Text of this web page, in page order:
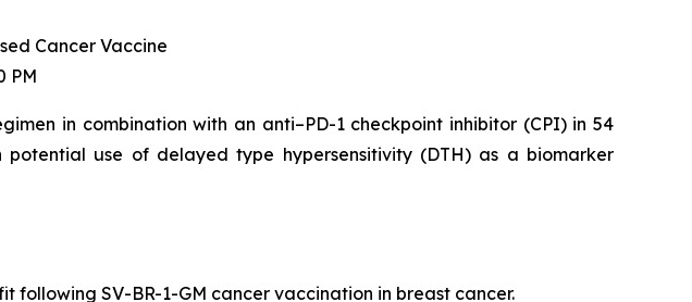
Cancer Vaccine
PM
in combination with an anti–PD-1 checkpoint inhibitor (CPI) in 54
use of delayed type hypersensitivity (DTH) as a biomarker
following SV-BR-1-GM cancer vaccination in breast cancer.